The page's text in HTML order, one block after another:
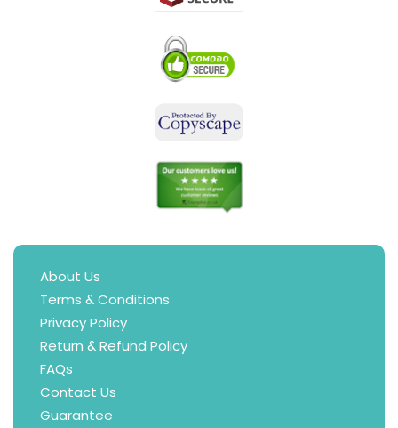
About Us
Terms & Conditions
Privacy Policy
Return & Refund Policy
FAQs
Contact Us
Guarantee